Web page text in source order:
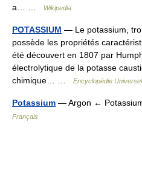
a… …
Wikipedia
POTASSIUM — Le potassium,
possède les propriétés
été découvert en 1807 par
électrolytique de la potasse
chimique… …
Encyclopédie
Potassium — Argon ←
Français